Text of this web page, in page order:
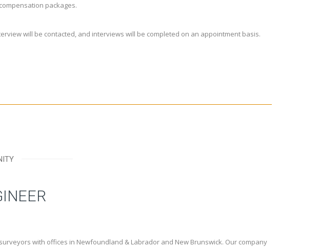
packages.
will be contacted, and interviews will be completed on an appointment basis.
with offices in Newfoundland & Labrador and New Brunswick. Our company